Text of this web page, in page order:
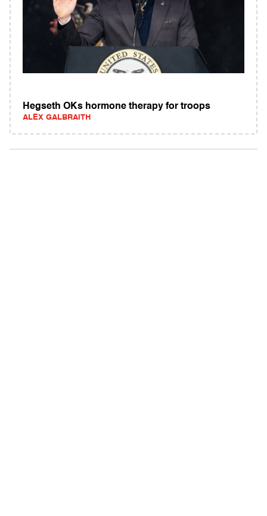
Hegseth OKs hormone therapy for troops
ALEX GALBRAITH